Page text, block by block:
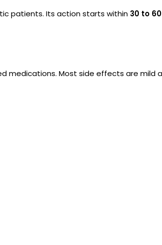
patients. Its action starts within 30 to
medications. Most side effects are mild